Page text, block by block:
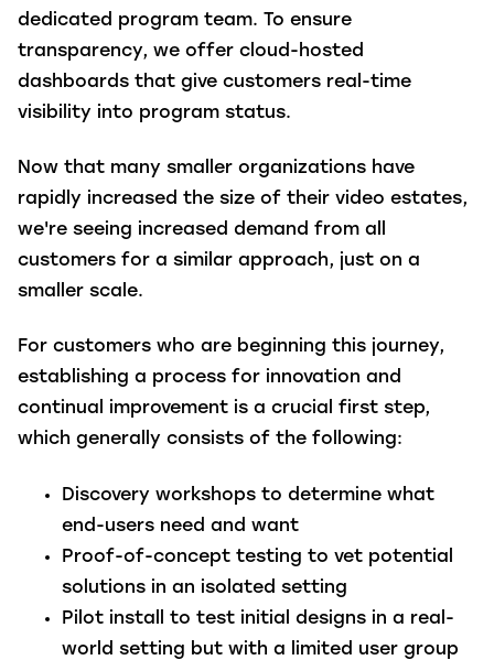
dedicated program team. To ensure
transparency, we offer cloud-hosted
dashboards that give customers real-time
visibility into program status.
Now that many smaller organizations have
rapidly increased the size of their video estates,
we're seeing increased demand from all
customers for a similar approach, just on a
smaller scale.
For customers who are beginning this journey,
establishing a process for innovation and
continual improvement is a crucial first step,
which generally consists of the following:
Discovery workshops to determine what
end-users need and want
Proof-of-concept testing to vet potential
solutions in an isolated setting
Pilot install to test initial designs in a real-
world setting but with a limited user group